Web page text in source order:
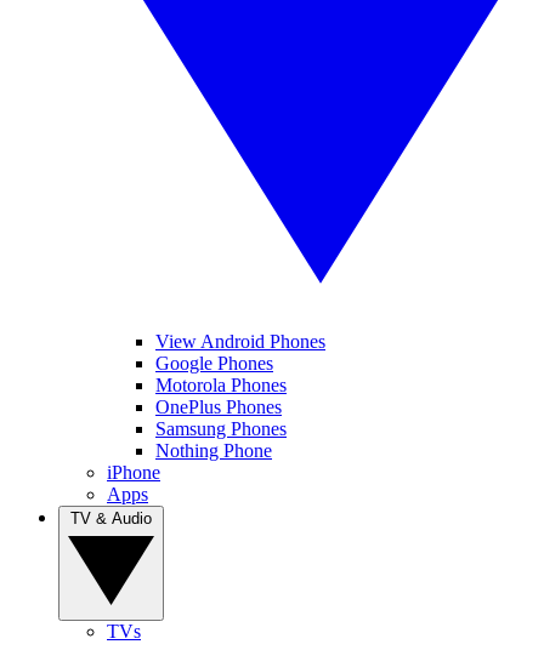
View Android Phones
Google Phones
Motorola Phones
OnePlus Phones
Samsung Phones
Nothing Phone
iPhone
Apps
TVs